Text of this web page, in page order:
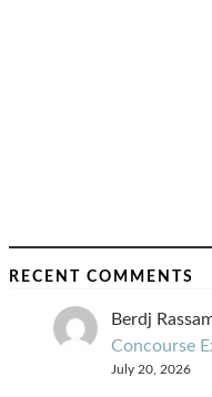
RECENT COMMENTS
Berdj
Concourse
July 20, 2026